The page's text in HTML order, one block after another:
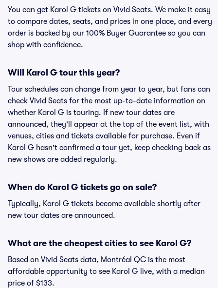
You can get Karol G tickets on Vivid Seats. We make it easy
to compare dates, seats, and prices in one place, and every
order is backed by our 100% Buyer Guarantee so you can
shop with confidence.
Will Karol G tour this year?
Tour schedules can change from year to year, but fans can
check Vivid Seats for the most up-to-date information on
whether Karol G is touring. If new tour dates are
announced, they'll appear at the top of the event list, with
venues, cities and tickets available for purchase. Even if
Karol G hasn't confirmed a tour yet, keep checking back as
new shows are added regularly.
When do Karol G tickets go on sale?
Typically, Karol G tickets become available shortly after
new tour dates are announced.
What are the cheapest cities to see Karol G?
Based on Vivid Seats data, Montréal QC is the most
affordable opportunity to see Karol G live, with a median
price of $133.